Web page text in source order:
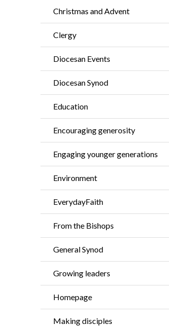
Christmas and Advent
Clergy
Diocesan Events
Diocesan Synod
Education
Encouraging generosity
Engaging younger generations
Environment
EverydayFaith
From the Bishops
General Synod
Growing leaders
Homepage
Making disciples